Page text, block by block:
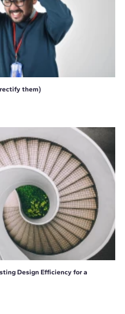
them)
Design Efficiency for a